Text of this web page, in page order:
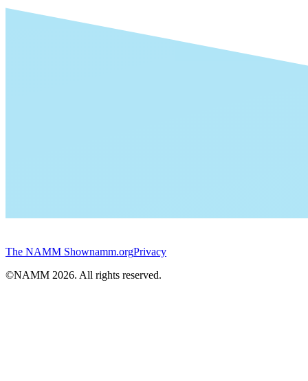
The NAMM Shownamm.orgPrivacy
©NAMM 2026. All rights reserved.